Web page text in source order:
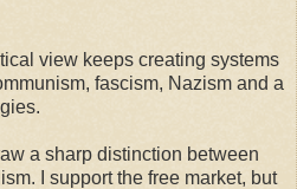
view keeps creating systems
fascism, Nazism and a
a sharp distinction between
I support the free market, but